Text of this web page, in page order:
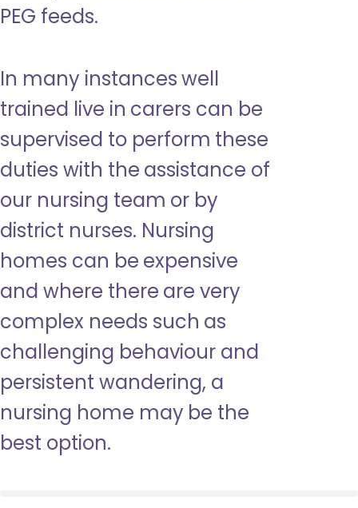
PEG feeds.
In many instances well
trained live in carers can be
supervised to perform these
duties with the assistance of
our nursing team or by
district nurses. Nursing
homes can be expensive
and where there are very
complex needs such as
challenging behaviour and
persistent wandering, a
nursing home may be the
best option.